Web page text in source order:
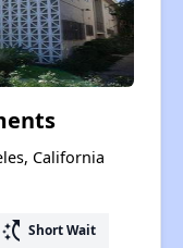
California
switch_access_shortcut Short Wait